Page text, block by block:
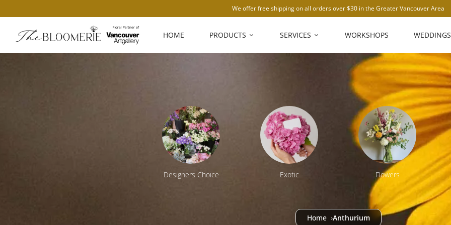
We offer free shipping on all orders over $30 in the Greater Vancouver Area
HOME PRODUCTS SERVICES WORKSHOPS WEDDINGS
Designers Choice Exotic Flowers
Home Anthurium